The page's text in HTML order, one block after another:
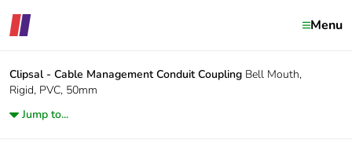
Menu
Clipsal - Cable Management Conduit Coupling Bell Mouth,
Rigid, PVC, 50mm
Jump to...